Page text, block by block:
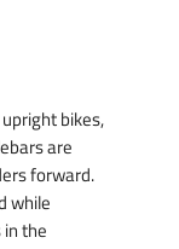
bikes,
are
forward.
while
the